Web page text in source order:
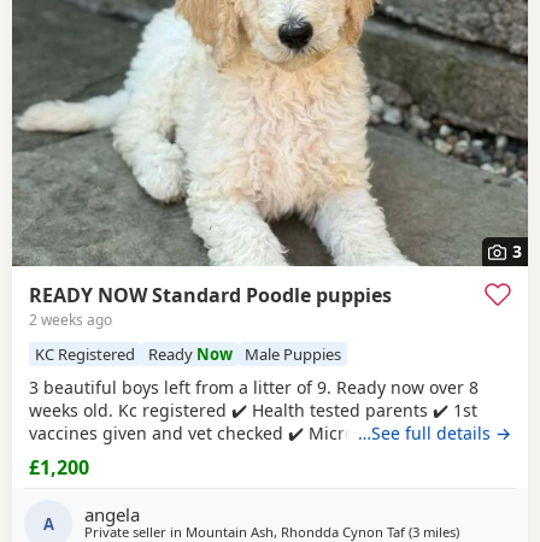
3
READY NOW Standard Poodle puppies
2 weeks ago
KC Registered Ready Now Male Puppies
3 beautiful boys left from a litter of 9. Ready now over 8
weeks old. Kc registered ✔️ Health tested parents ✔️ 1st
vaccines given and vet checked ✔️ Microchipped ✔️
Wormed every 2 weeks from birth 4 weeks petplan
insurance Raised in my living room in a family
seen. Mountain ash £1200 each1 black boy 1 apricot
…See full details →
£1,200
A angela
Private seller in Mountain Ash, Rhondda Cynon Taf(3 milesaway from
)